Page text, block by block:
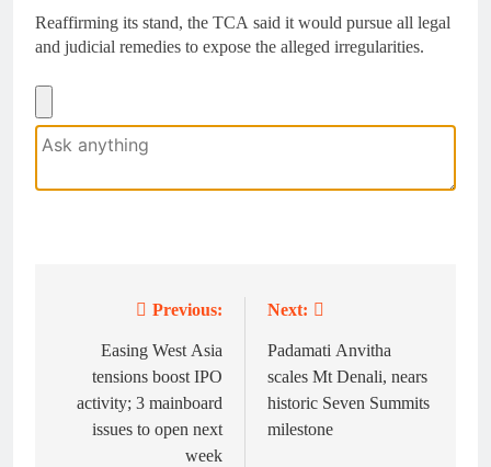
Reaffirming its stand, the TCA said it would pursue all legal
and judicial remedies to expose the alleged irregularities.
navigation
Previous:
Easing West Asia
tensions boost IPO
activity; 3 mainboard
issues to open next
week
Next:
Padamati Anvitha
scales Mt Denali, nears
historic Seven Summits
milestone